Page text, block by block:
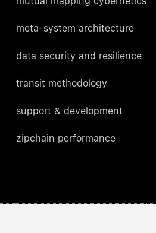
meta-system architecture
data security and resilience
transit methodology
support & development
zipchain performance